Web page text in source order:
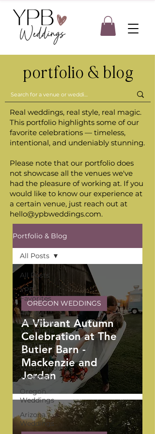
portfolio & blog
Real weddings, real style, real magic.
This portfolio highlights some of our
favorite celebrations — timeless,
intentional, and undeniably stunning.
Please note that our portfolio does
not showcase all the venues we've
had the pleasure of working at. If you
would like to know our experience at
a certain venue, just reach out at
hello@ypbweddings.com.
Portfolio & Blog
All Posts
YPB
Favorites
Private
Residence
Weddings
The Venue
Series
Washington
Weddings
Oregon
Weddings
Arizona
Weddings
All Posts
A Vibrant Autumn
Celebration at The
Butler Barn -
Mackenzie and
Jordan
OREGON WEDDINGS